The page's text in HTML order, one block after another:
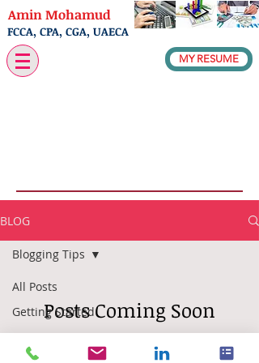
MY RESUME
Amin Mohamud
FCCA, CPA, CGA, UAECA
BLOG
All Posts
Getting Started
Your
Community
Blogging Tips
Posts Coming Soon
Explore other categories in this